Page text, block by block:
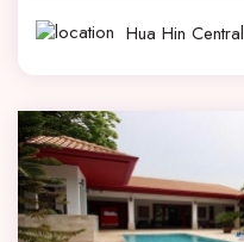
Hua Hin Central